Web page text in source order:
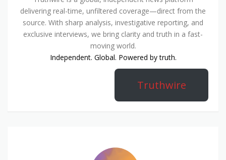
delivering real-time, unfiltered coverage—direct from the
source. With sharp analysis, investigative reporting, and
exclusive interviews, we bring clarity and truth in a fast-
moving world.
Independent. Global. Powered by truth.
Truthwire